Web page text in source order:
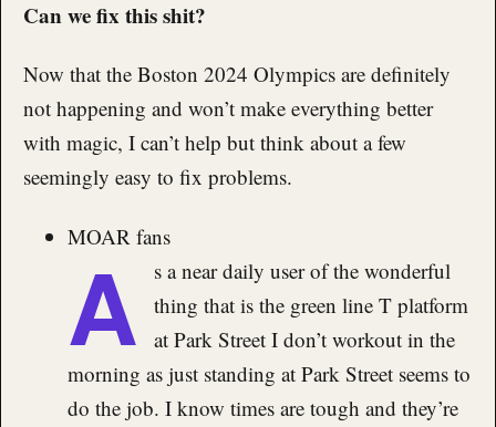
Can we fix this shit?
Now that the Boston 2024 Olympics are definitely
not happening and won’t make everything better
with magic, I can’t help but think about a few
seemingly easy to fix problems.
MOAR fans
A
s a near daily user of the wonderful
thing that is the green line T platform
at Park Street I don’t workout in the
morning as just standing at Park Street seems to
do the job. I know times are tough and they’re